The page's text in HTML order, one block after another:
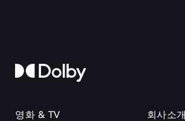
영화 & TV 회사소개